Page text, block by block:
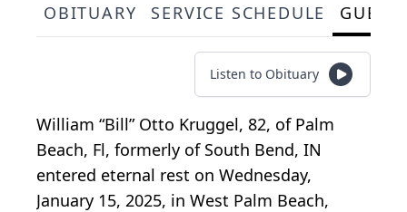
OBITUARY SERVICE SCHEDULE
Listen to Obituary
William “Bill” Otto Kruggel, 82, of Palm
Beach, Fl, formerly of South Bend, IN
entered eternal rest on Wednesday,
January 15, 2025, in West Palm Beach,